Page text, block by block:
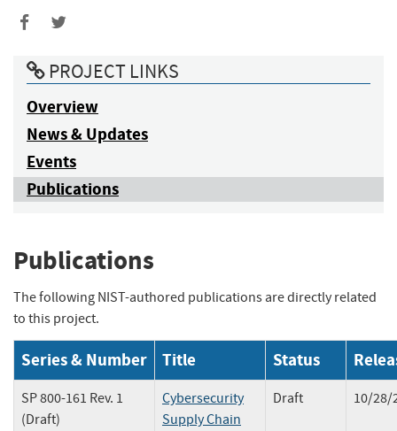
PROJECT LINKS
Overview
News & Updates
Events
Publications
Publications
The following NIST-authored publications are directly related
to this project.
Series & Number Title Status
SP 800-161 Rev. 1
(Draft)
Cybersecurity
Supply Chain
Draft 10/28/